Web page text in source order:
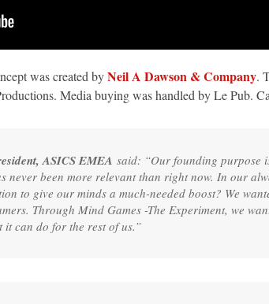
was created byNeil A Dawson & Company.
Media buying was handled by Le
ASICS EMEA said: “Our founding purpose
never been more relevant than right now. In our
to give our minds a much-needed boost? We
Through Mind Games -The Experiment, we
can do for the rest of us.”